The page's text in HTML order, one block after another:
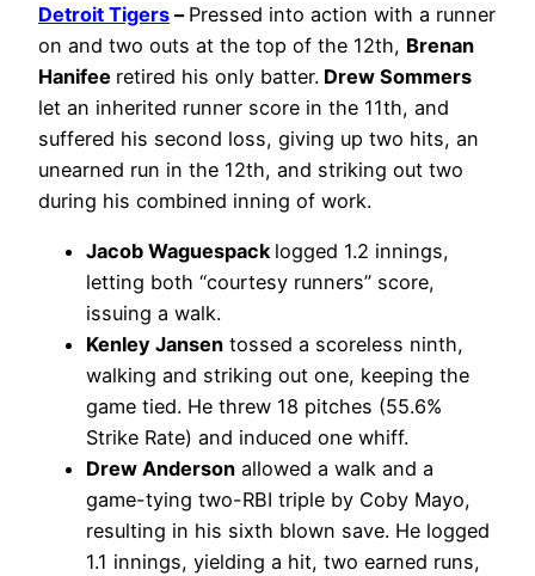
Detroit Tigers – Pressed into action with a runner
on and two outs at the top of the 12th, Brenan
Hanifee retired his only batter. Drew Sommers
let an inherited runner score in the 11th, and
suffered his second loss, giving up two hits, an
unearned run in the 12th, and striking out two
during his combined inning of work.
Jacob Waguespack logged 1.2 innings,
letting both “courtesy runners” score,
issuing a walk.
Kenley Jansen tossed a scoreless ninth,
walking and striking out one, keeping the
game tied. He threw 18 pitches (55.6%
Strike Rate) and induced one whiff.
Drew Anderson allowed a walk and a
game-tying two-RBI triple by Coby Mayo,
resulting in his sixth blown save. He logged
1.1 innings, yielding a hit, two earned runs,